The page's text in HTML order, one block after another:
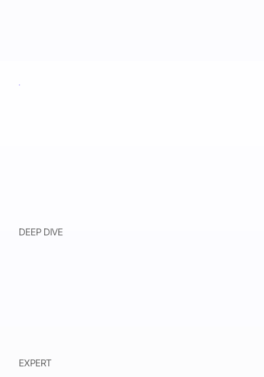
DEEP DIVE
EXPERT